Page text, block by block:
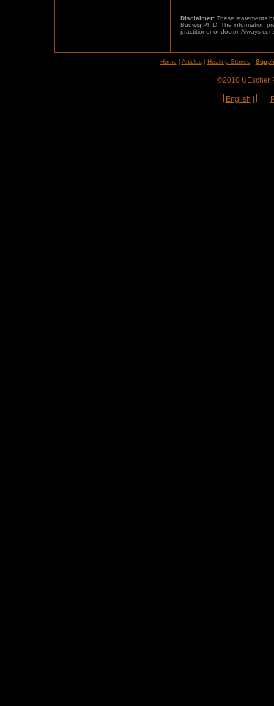
Disclaimer: These statements
Budwig Ph.D. The information
practitioner or doctor. Always
Home | Articles| Healing Stories|
©2010 UEscher
English